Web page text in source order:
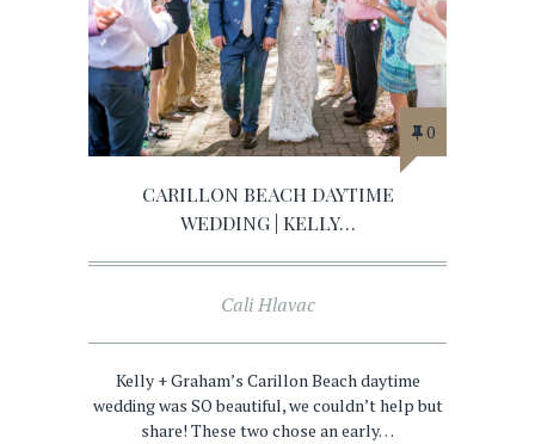
0
CARILLON BEACH DAYTIME
WEDDING | KELLY…
Cali Hlavac
Kelly + Graham’s Carillon Beach daytime
wedding was SO beautiful, we couldn’t help but
share! These two chose an early…